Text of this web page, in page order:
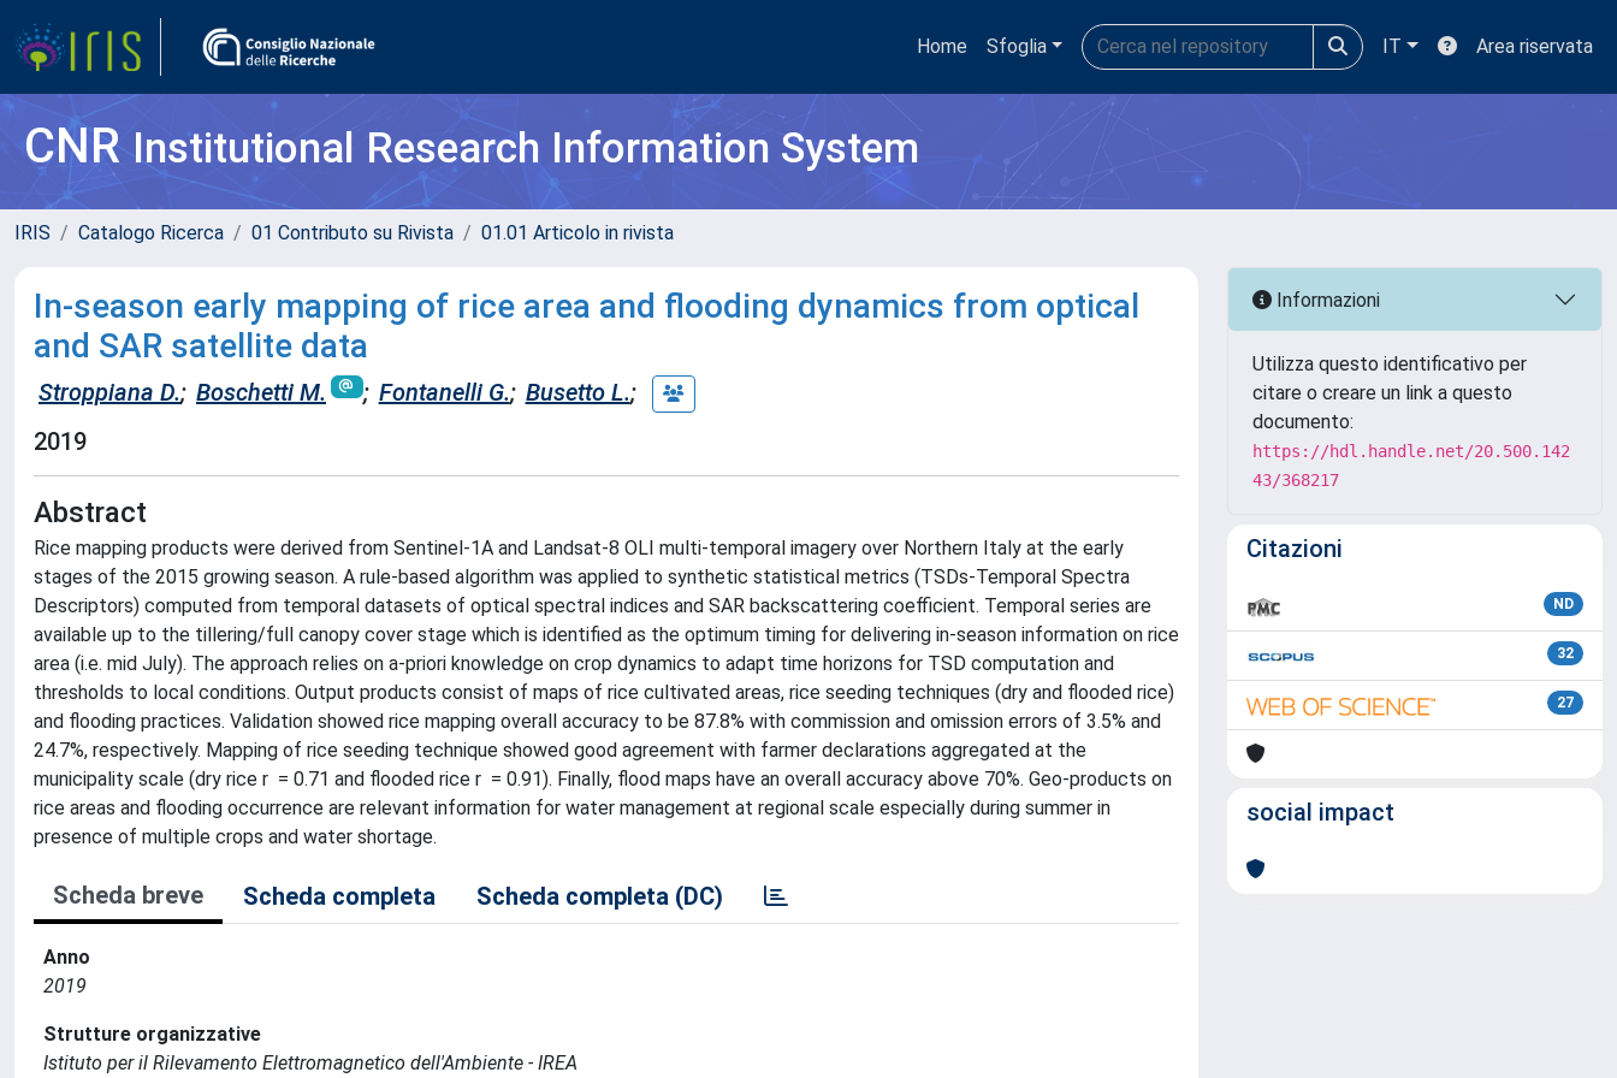
Home Sfoglia IT Area riservata
CNRInstitutional Research Information System
IRIS Catalogo Ricerca 01 Contributo su Rivista 01.01 Articolo in rivista
In-season early mapping of rice area and flooding dynamics from optical
and SAR satellite data
Stroppiana D.; Boschetti M. ; Fontanelli G.; Busetto L.;
2019
Abstract
Rice mapping products were derived from Sentinel-1A and Landsat-8 OLI multi-temporal imagery over Northern Italy at the early
stages of the 2015 growing season. A rule-based algorithm was applied to synthetic statistical metrics (TSDs-Temporal Spectra
Descriptors) computed from temporal datasets of optical spectral indices and SAR backscattering coefficient. Temporal series are
available up to the tillering/full canopy cover stage which is identified as the optimum timing for delivering in-season information on rice
area (i.e. mid July). The approach relies on a-priori knowledge on crop dynamics to adapt time horizons for TSD computation and
thresholds to local conditions. Output products consist of maps of rice cultivated areas, rice seeding techniques (dry and flooded rice)
and flooding practices. Validation showed rice mapping overall accuracy to be 87.8% with commission and omission errors of 3.5% and
24.7%, respectively. Mapping of rice seeding technique showed good agreement with farmer declarations aggregated at the
municipality scale (dry rice r = 0.71 and flooded rice r = 0.91). Finally, flood maps have an overall accuracy above 70%. Geo-products on
rice areas and flooding occurrence are relevant information for water management at regional scale especially during summer in
presence of multiple crops and water shortage.
Scheda breve Scheda completa Scheda completa (DC)
Anno
2019
Strutture organizzative
Istituto per il Rilevamento Elettromagnetico dell'Ambiente - IREA
Informazioni
Utilizza questo identificativo per
citare o creare un link a questo
documento:
https://hdl.handle.net/20.500.142
43/368217
Citazioni
ND
32
27
social impact